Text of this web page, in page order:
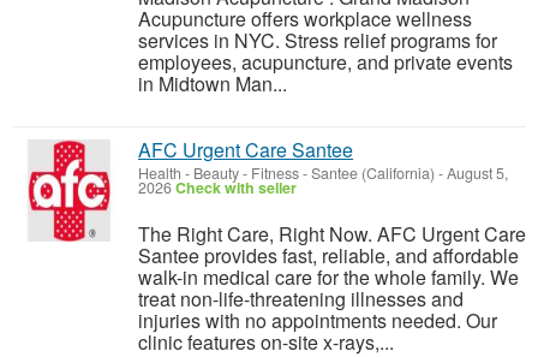
Acupuncture offers workplace wellness
services in NYC. Stress relief programs for
employees, acupuncture, and private events
in Midtown Man...
AFC Urgent Care Santee
Health - Beauty - Fitness-Santee (California) -August 5,
2026Check with seller
The Right Care, Right Now. AFC Urgent Care
Santee provides fast, reliable, and affordable
walk-in medical care for the whole family. We
treat non-life-threatening illnesses and
injuries with no appointments needed. Our
clinic features on-site x-rays,...